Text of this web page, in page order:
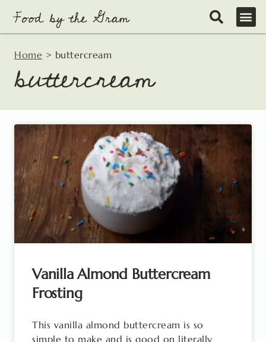
content
Home > buttercream
buttercream
Vanilla Almond Buttercream
Frosting
This vanilla almond buttercream is so
simple to make and is good on literally